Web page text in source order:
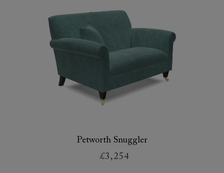
Petworth Snuggler
£3,254